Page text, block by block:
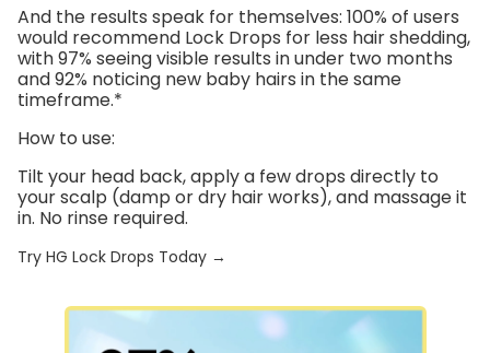
And the results speak for themselves: 100% of users
would recommend Lock Drops for less hair shedding,
with97% seeing visible results in under two months
and92% noticing new baby hairs in the same
timeframe.*
How to use:
Tilt your head back, apply a few drops directly to
your scalp (damp or dry hair works), and massage it
in. No rinse required.
Try HG Lock Drops Today →